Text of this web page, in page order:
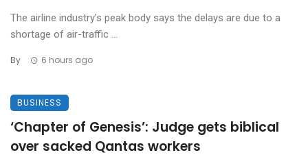
The airline industry’s peak body says the delays are due to a
shortage of air-traffic ...
By 6 hours ago
BUSINESS
‘Chapter of Genesis’: Judge gets biblical
over sacked Qantas workers